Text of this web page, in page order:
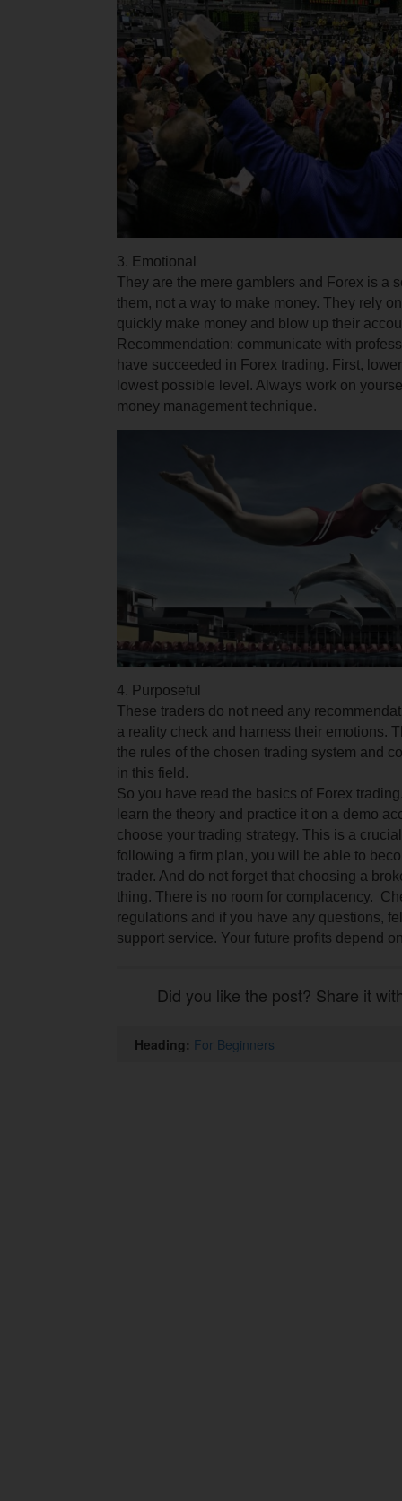
3. Emotional
They are the mere gamblers and Forex is a
them, not a way to make money. They rely
quickly make money and blow up their
Recommendation: communicate with
have succeeded in Forex trading. First,
lowest possible level . Always work on
money management technique.
4. Purposeful
These traders do not need any
a reality check and harness their emotions.
the rules of the chosen trading system and
in this field.
So you have read the basics of Forex
learn the theory and practice it on a demo
choose your trading strategy. This is a
following a firm plan, you will be able to
trader. And do not forget that choosing a
thing. There is no room for complacency.
regulations and if you have any questions,
support service. Your future profits depend
Did you like the post? Share it
Heading: For Beginners